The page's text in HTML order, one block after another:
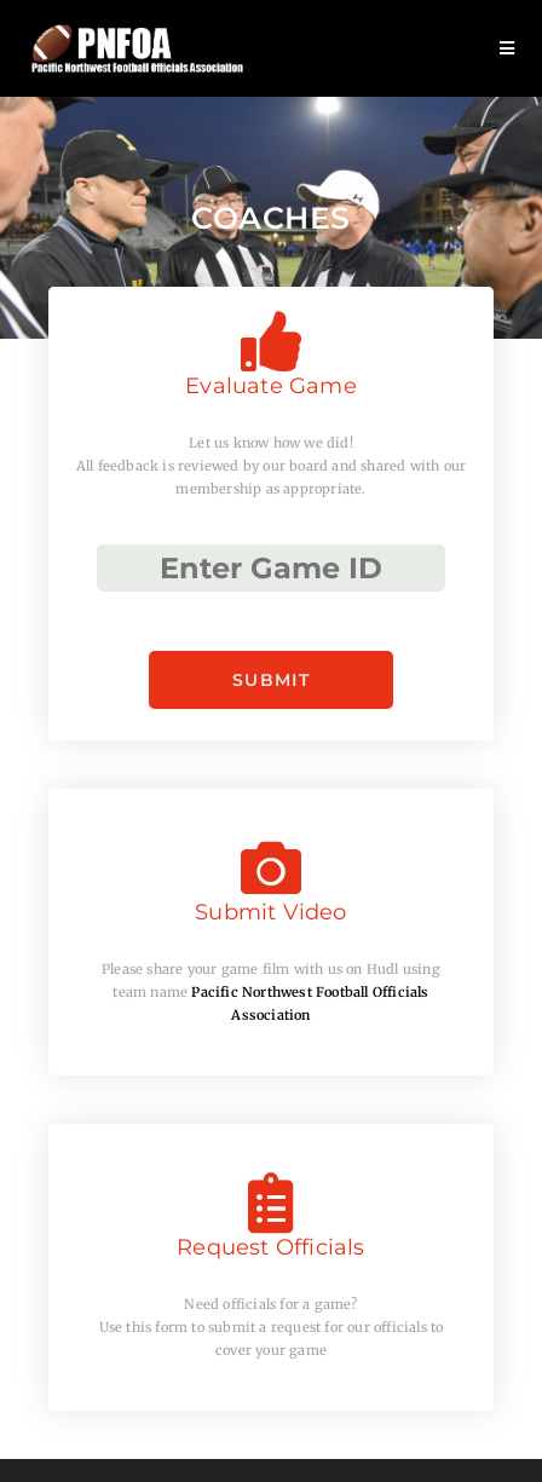
COACHES
Evaluate Game
Let us know how we did!
All feedback is reviewed by our board and shared with our
membership as appropriate.
Submit Video
Please share your game film with us on Hudl using
team namePacific Northwest Football Officials
Association
Request Officials
Need officials for a game?
Use this form to submit a request for our officials to
cover your game